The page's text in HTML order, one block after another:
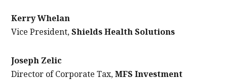
Kerry Whelan
Vice President,Shields Health Solutions
Joseph Zelic
Director of Corporate Tax,MFS Investment